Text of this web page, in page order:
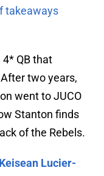
takeaways
QB that
two years,
went to JUCO
Stanton finds
of the Rebels.
Keisean Lucier-